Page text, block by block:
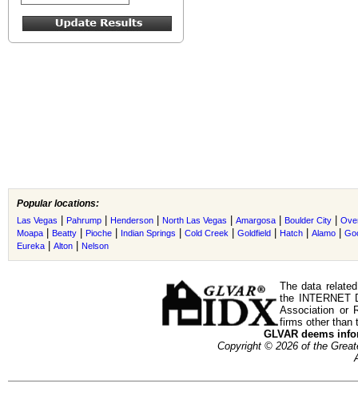
Popular locations:
Las Vegas Pahrump Henderson North Las Vegas Amargosa Boulder City
Moapa
Beatty Pioche Indian Springs Cold Creek Goldfield Hatch Alamo
Eureka
Alton Nelson
The data
the INTERNET
Association or
firms other than
GLVAR deems
Copyright © 2026 of the